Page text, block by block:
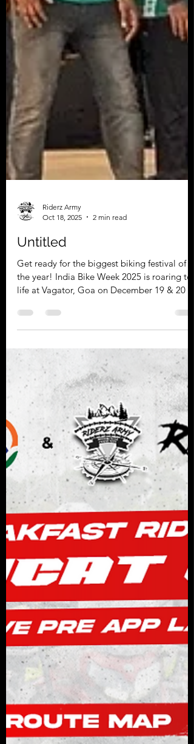
Riderz Army
Oct 18, 2025
Untitled
Get ready for the biggest biking festival of
the year! India Bike Week 2025 is roaring to
✨ Join the Celebration with Team
RiderzArmy Team RiderzArmy Bikers
Association is South India’s premier
motorcycle community. We are known for
our brotherhood, safety, and unforgettable
rides. This year, we invite you to join us for an
incredible experience at India Bike Week
2025. Our teams are riding out from various
locations, including Chen